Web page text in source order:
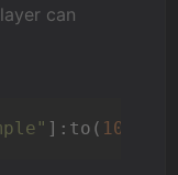
can
]:to( 1000